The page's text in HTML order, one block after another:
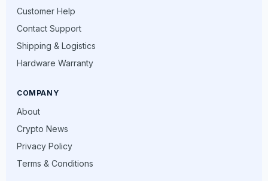
Customer Help
Contact Support
Shipping & Logistics
Hardware Warranty
COMPANY
About
Crypto News
Privacy Policy
Terms & Conditions